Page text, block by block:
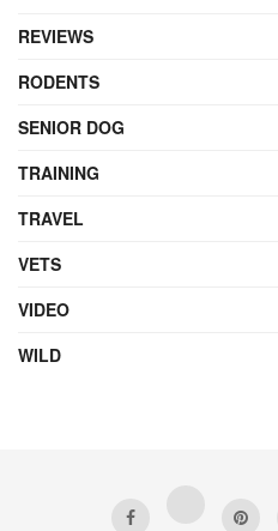
REVIEWS
RODENTS
SENIOR DOG
TRAINING
TRAVEL
VETS
VIDEO
WILD